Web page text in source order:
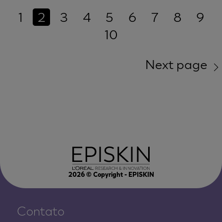
1
2 3 4 5 6 7 8
9
10
Next page
2026© Copyright - EPISKIN
Contato